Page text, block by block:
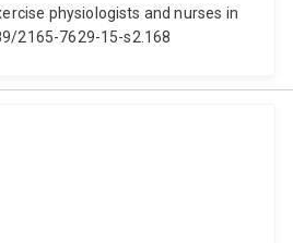
physiologists and nurses in
2165-7629-15-s2.168